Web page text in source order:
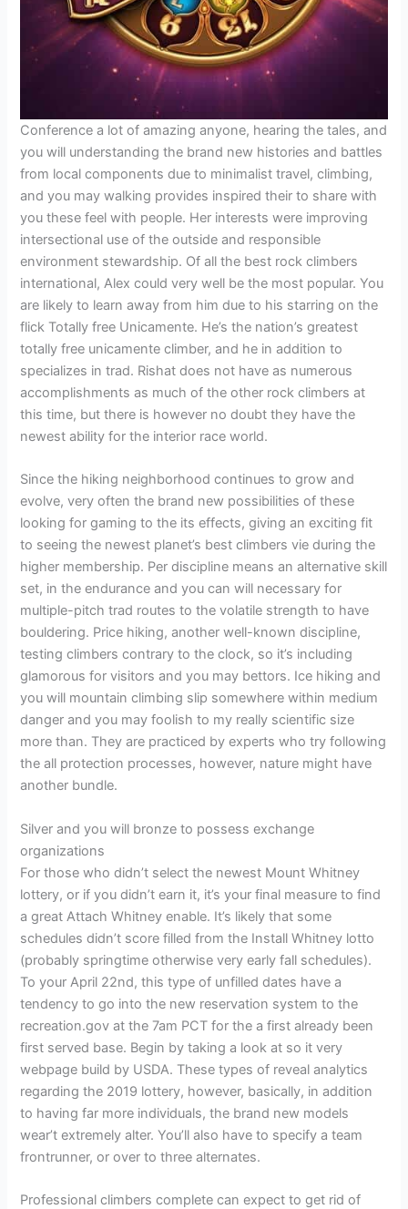
Conference a lot of amazing anyone, hearing the tales, and
you will understanding the brand new histories and battles
from local components due to minimalist travel, climbing,
and you may walking provides inspired their to share with
you these feel with people. Her interests were improving
intersectional use of the outside and responsible
environment stewardship. Of all the best rock climbers
international, Alex could very well be the most popular. You
are likely to learn away from him due to his starring on the
flick Totally free Unicamente. He’s the nation’s greatest
totally free unicamente climber, and he in addition to
specializes in trad. Rishat does not have as numerous
accomplishments as much of the other rock climbers at
this time, but there is however no doubt they have the
newest ability for the interior race world.
Since the hiking neighborhood continues to grow and
evolve, very often the brand new possibilities of these
looking for gaming to the its effects, giving an exciting fit
to seeing the newest planet’s best climbers vie during the
higher membership. Per discipline means an alternative skill
set, in the endurance and you can will necessary for
multiple-pitch trad routes to the volatile strength to have
bouldering. Price hiking, another well-known discipline,
testing climbers contrary to the clock, so it’s including
glamorous for visitors and you may bettors. Ice hiking and
you will mountain climbing slip somewhere within medium
danger and you may foolish to my really scientific size
more than. They are practiced by experts who try following
the all protection processes, however, nature might have
another bundle.
Silver and you will bronze to possess exchange
organizations
For those who didn’t select the newest Mount Whitney
lottery, or if you didn’t earn it, it’s your final measure to find
a great Attach Whitney enable. It’s likely that some
schedules didn’t score filled from the Install Whitney lotto
(probably springtime otherwise very early fall schedules).
To your April 22nd, this type of unfilled dates have a
tendency to go into the new reservation system to the
recreation.gov at the 7am PCT for the a first already been
first served base. Begin by taking a look at so it very
webpage build by USDA. These types of reveal analytics
regarding the 2019 lottery, however, basically, in addition
to having far more individuals, the brand new models
wear’t extremely alter. You’ll also have to specify a team
frontrunner, or over to three alternates.
Professional climbers complete can expect to get rid of